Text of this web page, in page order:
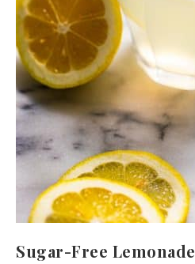
Sugar-Free Lemonade